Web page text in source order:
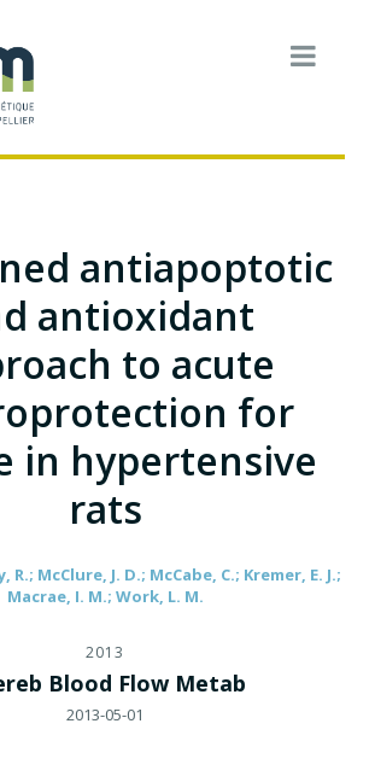
antiapoptotic
antioxidant
to acute
for
in hypertensive
rats
R.; McClure, J. D.; McCabe, C.; Kremer, E. J.;
Macrae, I. M.; Work, L. M.
2013
Blood Flow Metab
2013-05-01